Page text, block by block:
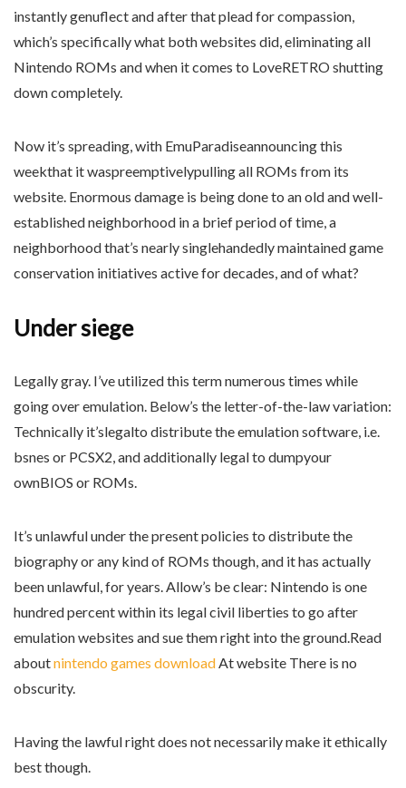
instantly genuflect and after that plead for compassion,
which’s specifically what both websites did, eliminating all
Nintendo ROMs and when it comes to LoveRETRO shutting
down completely.
Now it’s spreading, with EmuParadiseannouncing this
weekthat it waspreemptivelypulling all ROMs from its
website. Enormous damage is being done to an old and well-
established neighborhood in a brief period of time, a
neighborhood that’s nearly singlehandedly maintained game
conservation initiatives active for decades, and of what?
Under siege
Legally gray. I’ve utilized this term numerous times while
going over emulation. Below’s the letter-of-the-law variation:
Technically it’slegalto distribute the emulation software, i.e.
bsnes or PCSX2, and additionally legal to dumpyour
ownBIOS or ROMs.
It’s unlawful under the present policies to distribute the
biography or any kind of ROMs though, and it has actually
been unlawful, for years. Allow’s be clear: Nintendo is one
hundred percent within its legal civil liberties to go after
emulation websites and sue them right into the ground.Read
aboutnintendo games downloadAt website There is no
obscurity.
Having the lawful right does not necessarily make it ethically
best though.